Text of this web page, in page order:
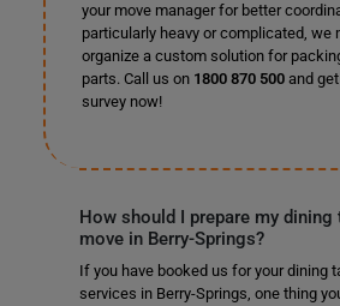
your move manager for better
particularly heavy or complicated, we
organize a custom solution for
parts. Call us on 1800 870 500and get
survey now!
How should I prepare my
move in Berry-Springs?
If you have booked us for your dining
services in Berry-Springs, one thing